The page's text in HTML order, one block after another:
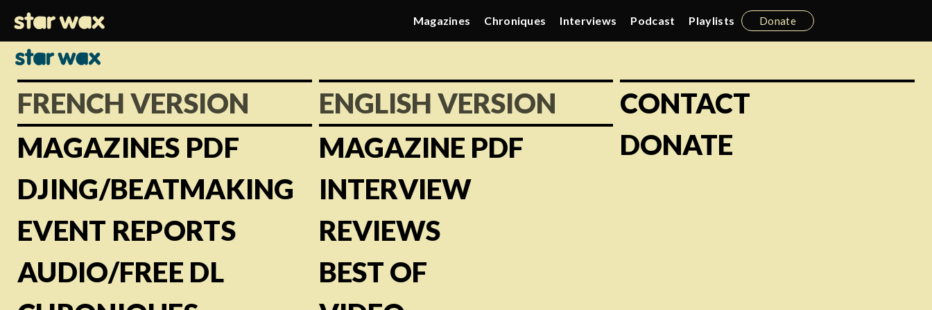
Magazines Chroniques Interviews Podcast Playlists Donate
FRENCH VERSION
MAGAZINES PDF
DJING/BEATMAKING
EVENT REPORTS
AUDIO/FREE DL
ENGLISH VERSION
MAGAZINE PDF
INTERVIEW
REVIEWS
BEST OF
CONTACT
DONATE